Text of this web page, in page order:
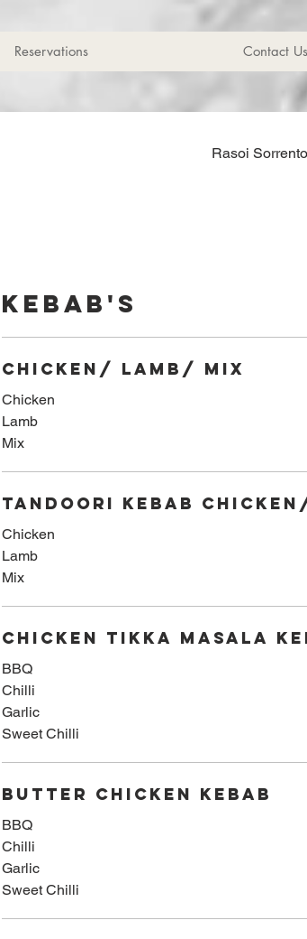
Reservations Contact Us
Rasoi
Kebab's
Chicken/ Lamb/ Mix
Chicken
Lamb
Mix
Tandoori Kebab
Chicken
Lamb
Mix
Chicken Tikka Masala
BBQ
Chilli
Garlic
Sweet Chilli
Butter Chicken Kebab
BBQ
Chilli
Garlic
Sweet Chilli